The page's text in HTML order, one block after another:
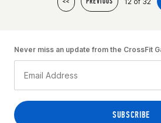
Never miss an update from the CrossFit